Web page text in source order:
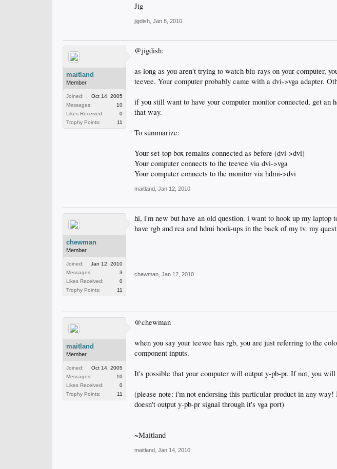
Jig
jigdish Jan 8, 2010
maitland
Member
Joined:
Oct 14, 2005
Messages:
10
Likes Received:
0
Trophy Points:
11
@jigdish:
as long as you aren't trying to watch blu-rays on your computer,
teevee. Your computer probably came with a dvi->vga adapter.
if you still want to have your computer monitor connected, get
that way.
To summarize:
Your set-top box remains connected as before (dvi->dvi)
Your computer connects to the teevee via dvi->vga
Your computer connects to the monitor via hdmi->dvi
maitland Jan 12, 2010
chewman
Member
Joined:
Jan 12, 2010
Messages:
3
Likes Received:
0
Trophy Points:
11
hi, i'm new but have an old question. i want to hook up my
have rgb and rca and hdmi hook-ups in the back of my tv. my
chewman Jan 12, 2010
maitland
Member
Joined:
Oct 14, 2005
Messages:
10
Likes Received:
0
Trophy Points:
11
@chewman
when you say your teevee has rgb, you are just referring to the
component inputs.
It's possible that your computer will output y-pb-pr. If not, you
(please note: i'm not endorsing this particular product in any
doesn't output y-pb-pr signal through it's vga port)
~Maitland
maitland Jan 14, 2010